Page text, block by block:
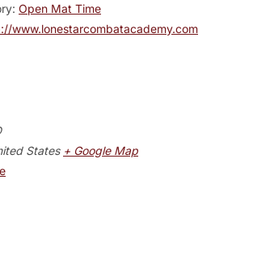
Open Mat Time
www.lonestarcombatacademy.com
States + Google Map